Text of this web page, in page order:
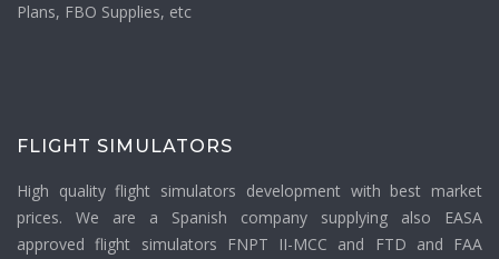
Plans, FBO Supplies, etc
FLIGHT SIMULATORS
High quality flight simulators development with best market
prices. We are a Spanish company supplying also EASA
approved flight simulators FNPT II-MCC and FTD and FAA